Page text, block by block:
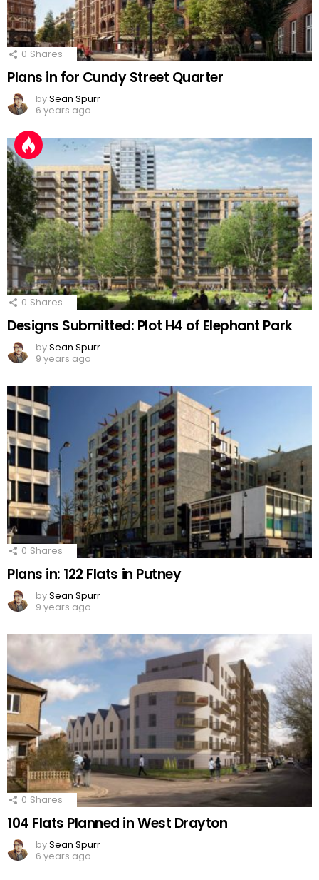
0 Shares
Plans in for Cundy Street Quarter
bySean Spurr
6 years ago
0 Shares
Designs Submitted: Plot H4 of Elephant Park
bySean Spurr
9 years ago
0 Shares
Plans in: 122 Flats in Putney
bySean Spurr
9 years ago
0 Shares
104 Flats Planned in West Drayton
bySean Spurr
6 years ago